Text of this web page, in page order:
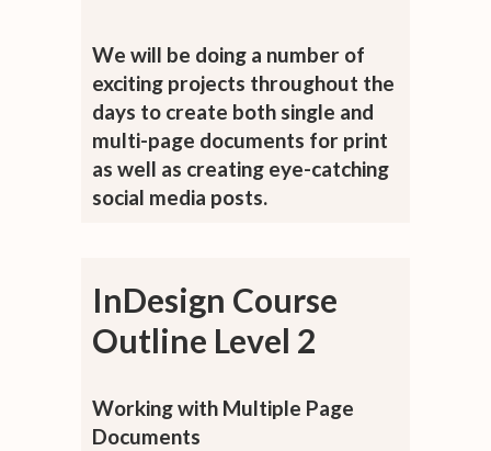
We will be doing a number of
exciting projects throughout the
days to create both single and
multi-page documents for print
as well as creating eye-catching
social media posts.
InDesign Course
Outline Level 2
Working with Multiple Page
Documents